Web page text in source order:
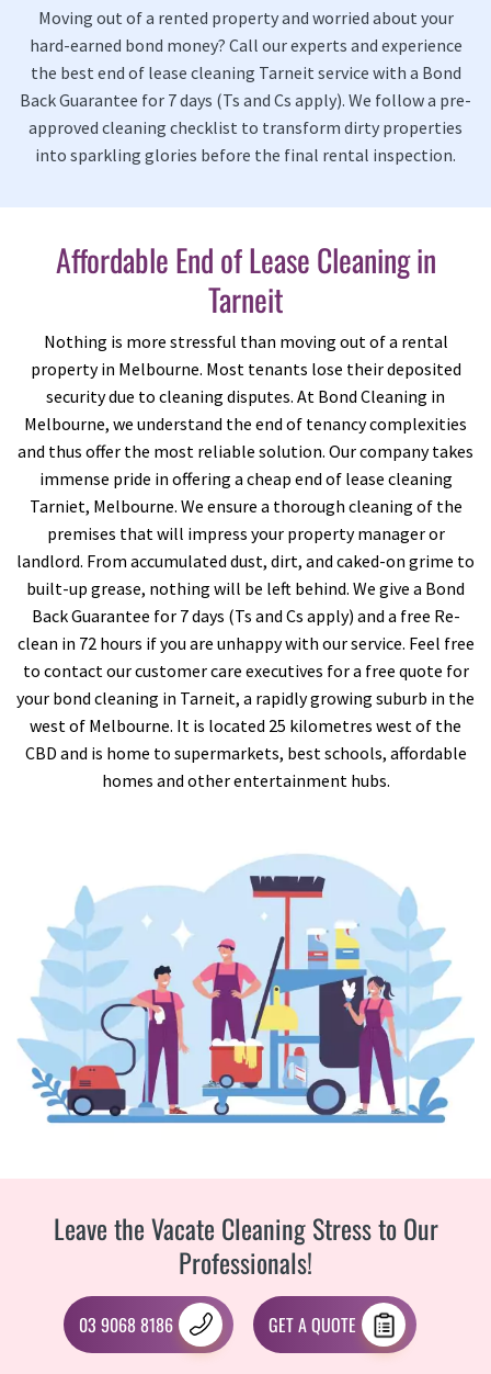
Moving out of a rented property and worried about your
hard-earned bond money? Call our experts and experience
the best end of lease cleaning Tarneit service with a Bond
Back Guarantee for 7 days (Ts and Cs apply). We follow a pre-
approved cleaning checklist to transform dirty properties
into sparkling glories before the final rental inspection.
Affordable End of Lease Cleaning in
Tarneit
Nothing is more stressful than moving out of a rental
property in Melbourne. Most tenants lose their deposited
security due to cleaning disputes. At Bond Cleaning in
Melbourne, we understand the end of tenancy complexities
and thus offer the most reliable solution. Our company takes
immense pride in offering a cheap end of lease cleaning
Tarniet, Melbourne. We ensure a thorough cleaning of the
premises that will impress your property manager or
landlord. From accumulated dust, dirt, and caked-on grime to
built-up grease, nothing will be left behind. We give a Bond
Back Guarantee for 7 days (Ts and Cs apply) and a free Re-
clean in 72 hours if you are unhappy with our service. Feel free
to contact our customer care executives for a free quote for
your bond cleaning in Tarneit, a rapidly growing suburb in the
west of Melbourne. It is located 25 kilometres west of the
CBD and is home to supermarkets, best schools, affordable
homes and other entertainment hubs.
Leave the Vacate Cleaning Stress to Our
Professionals!
03 9068 8186 GET A QUOTE